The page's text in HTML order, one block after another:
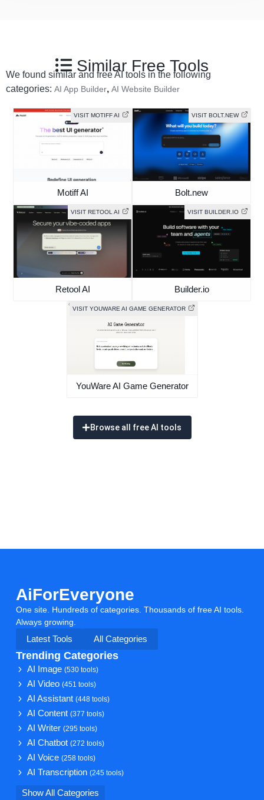
Similar Free Tools
We found similar and free AI tools in the following
categories: AI App Builder, AI Website Builder
VISIT MOTIFF AI
Motiff AI
VISIT BOLT.NEW
Bolt.new
VISIT RETOOL AI
Retool AI
VISIT BUILDER.IO
Builder.io
VISIT YOUWARE AI GAME GENERATOR
YouWare AI Game Generator
Browse all free AI tools
AiForEveryone
One site. Hundreds of categories. Thousands of free AI tools.
Always growing.
Latest Tools
All Categories
Trending Categories
AI Image(530 tools)
AI Video(451 tools)
AI Assistant(448 tools)
AI Content(377 tools)
AI Writer(295 tools)
AI Chatbot(272 tools)
AI Voice(258 tools)
AI Transcription(245 tools)
Show All Categories